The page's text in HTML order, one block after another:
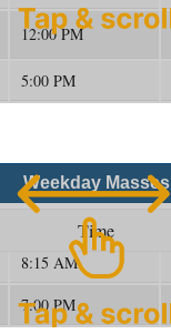
12:00 PM
5:00 PM
Weekday Masses
Time
8:15 AM
7:00 PM